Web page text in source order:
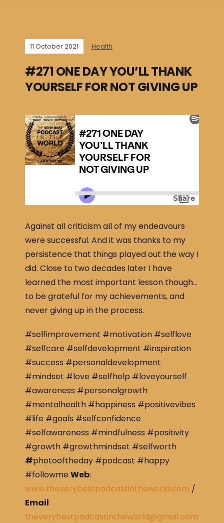
11 October 2021 Health
#271 ONE DAY YOU’LL THANK
YOURSELF FOR NOT GIVING UP
Against all criticism all of my endeavours
were successful. And it was thanks to my
persistence that things played out the way I
did. Close to two decades later I have
learned the most important lesson though…
to be grateful for my achievements, and
never giving up in the process.
#selfimprovement #motivation #selflove
#selfcare #selfdevelopment #inspiration
#success #personaldevelopment
#mindset #love #selfhelp #loveyourself
#awareness #personalgrowth
#mentalhealth #happiness #positivevibes
#life #goals #selfconfidence
#selfawareness #mindfulness #positivity
#growth #growthmindset #selfworth
#photooftheday #podcast #happy
#followmeWeb:
www.theverybestpodcastintheworld.com /
Email
theverybestpodcastintheworld@gmail.com